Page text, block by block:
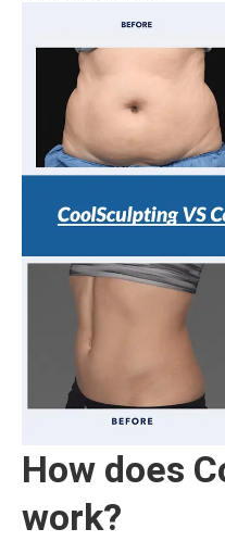
How does
work?